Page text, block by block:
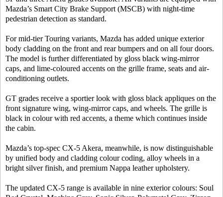
Mazda’s Smart City Brake Support (MSCB) with night-time
pedestrian detection as standard.
For mid-tier Touring variants, Mazda has added unique exterior
body cladding on the front and rear bumpers and on all four doors.
The model is further differentiated by gloss black wing-mirror
caps, and lime-coloured accents on the grille frame, seats and air-
conditioning outlets.
GT grades receive a sportier look with gloss black appliques on the
front signature wing, wing-mirror caps, and wheels. The grille is
black in colour with red accents, a theme which continues inside
the cabin.
Mazda’s top-spec CX-5 Akera, meanwhile, is now distinguishable
by unified body and cladding colour coding, alloy wheels in a
bright silver finish, and premium Nappa leather upholstery.
The updated CX-5 range is available in nine exterior colours: Soul